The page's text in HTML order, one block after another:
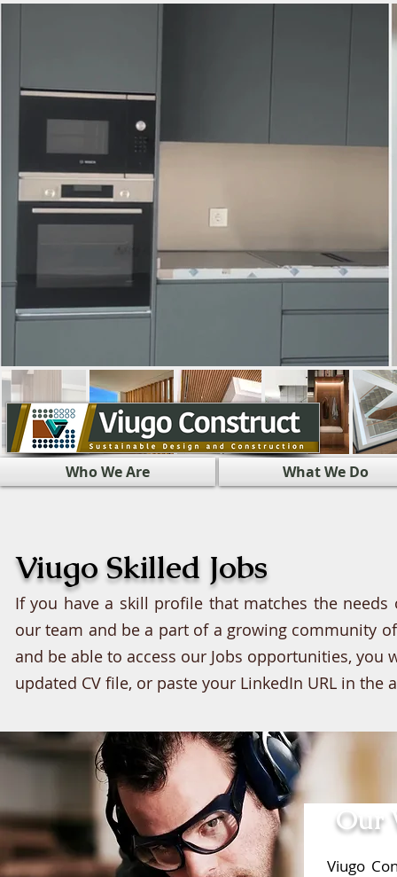
Who We Are What We Do
Viugo Skilled Jobs
If you have a skill profile that matches the
our team and be a part of a growing community
and be able to access our Jobs opportunities,
updated CV file, or paste your LinkedIn URL in the
Our
Viugo